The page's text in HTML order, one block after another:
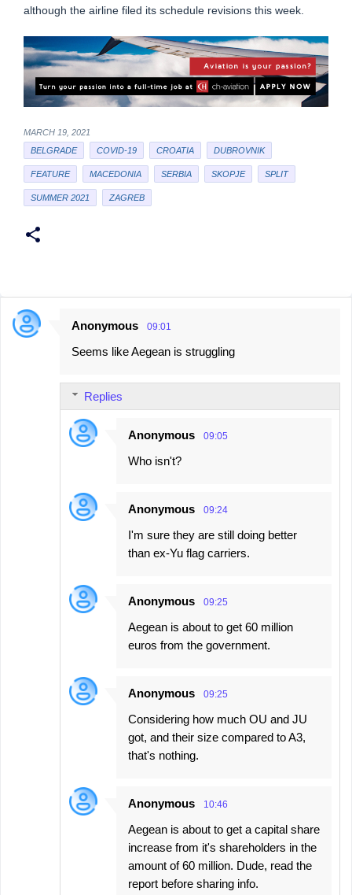
although the airline filed its schedule revisions this week.
MARCH 19, 2021
BELGRADE
COVID-19 CROATIA DUBROVNIK
FEATURE MACEDONIA SERBIA SKOPJE SPLIT
SUMMER 2021 ZAGREB
C
Anonymous 09:01
Seems like Aegean is struggling
Replies
Anonymous 09:05
Who isn't?
Anonymous 09:24
I'm sure they are still doing better
than ex-Yu flag carriers.
Anonymous 09:25
Aegean is about to get 60 million
euros from the government.
Anonymous 09:25
Considering how much OU and JU
got, and their size compared to A3,
that's nothing.
Anonymous 10:46
Aegean is about to get a capital share
increase from it's shareholders in the
amount of 60 million. Dude, read the
report before sharing info.